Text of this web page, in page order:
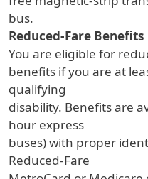
bus.
Reduced-Fare Benefits
You are eligible for
benefits if you are at
qualifying
disability. Benefits are
hour express
buses) with proper
Reduced-Fare